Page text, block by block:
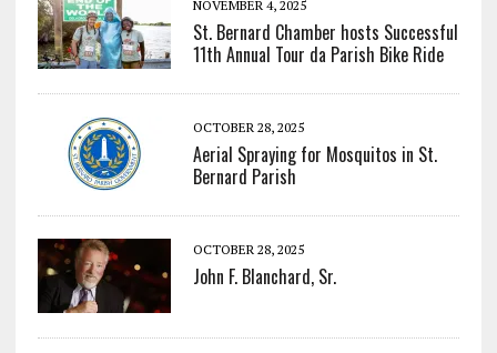
NOVEMBER 4, 2025
St. Bernard Chamber hosts Successful
11th Annual Tour da Parish Bike Ride
OCTOBER 28, 2025
Aerial Spraying for Mosquitos in St.
Bernard Parish
OCTOBER 28, 2025
John F. Blanchard, Sr.